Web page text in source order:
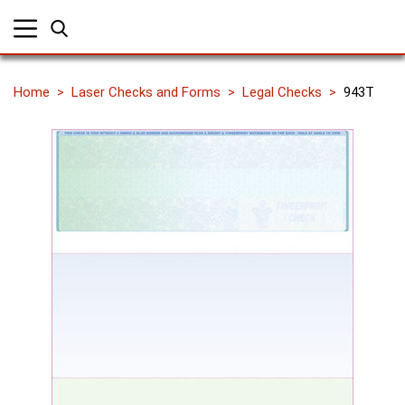
Home Laser Checks and Forms Legal Checks 943T